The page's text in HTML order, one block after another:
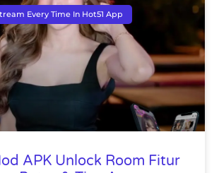
Every Time In Hot51 App
APK Unlock Room Fitur